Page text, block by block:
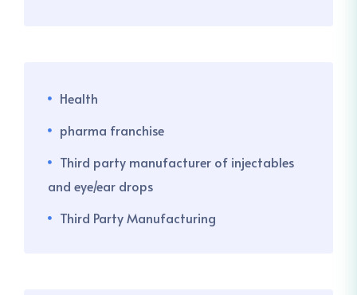
Health
pharma franchise
Third party manufacturer of injectables
and eye/ear drops
Third Party Manufacturing